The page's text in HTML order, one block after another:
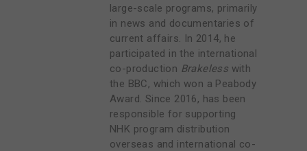
large-scale programs, primarily
in news and documentaries of
current affairs. In 2014, he
participated in the international
co-production Brakeless with
the BBC, which won a Peabody
Award. Since 2016, has been
responsible for supporting
NHK program distribution
overseas and international co-